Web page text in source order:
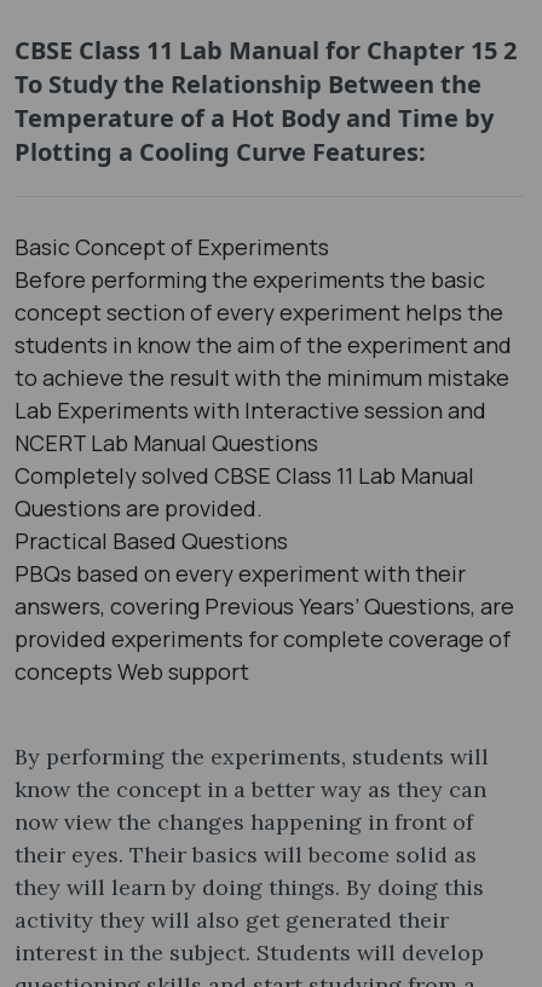
CBSE Class 11 Lab Manual for Chapter 15 2
To Study the Relationship Between the
Temperature of a Hot Body and Time by
Plotting a Cooling Curve Features:
Basic Concept of Experiments
Before performing the experiments the basic
concept section of every experiment helps the
students in know the aim of the experiment and
to achieve the result with the minimum mistake
Lab Experiments with Interactive session and
NCERT Lab Manual Questions
Completely solved CBSE Class 11 Lab Manual
Questions are provided.
Practical Based Questions
PBQs based on every experiment with their
answers, covering Previous Years’ Questions, are
provided experiments for complete coverage of
concepts Web support
By performing the experiments, students will
know the concept in a better way as they can
now view the changes happening in front of
their eyes. Their basics will become solid as
they will learn by doing things. By doing this
activity they will also get generated their
interest in the subject. Students will develop